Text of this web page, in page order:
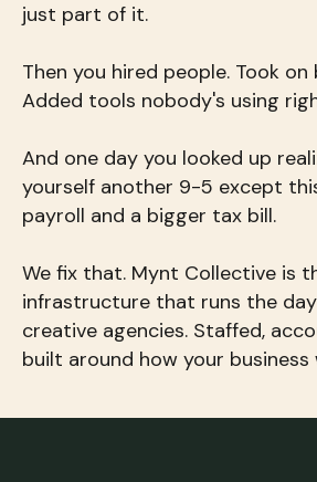
just part of it.
Then you hired people. Took
Added tools nobody's using
And one day you looked up
yourself another 9-5 except
payroll and a bigger tax bill.
We fix that. Mynt Collective is
infrastructure that runs the
creative agencies. Staffed,
built around how your business